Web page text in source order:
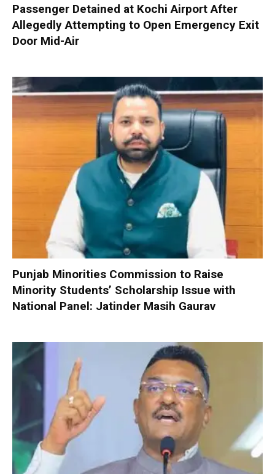
Passenger Detained at Kochi Airport After
Allegedly Attempting to Open Emergency Exit
Door Mid-Air
Punjab Minorities Commission to Raise
Minority Students’ Scholarship Issue with
National Panel: Jatinder Masih Gaurav